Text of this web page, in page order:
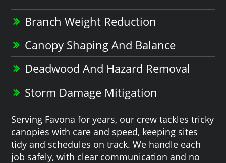
Branch Weight Reduction
Canopy Shaping And Balance
Deadwood And Hazard Removal
Storm Damage Mitigation
Serving Favona for years, our crew tackles tricky
canopies with care and speed, keeping sites
tidy and schedules on track. We handle each
job safely, with clear communication and no